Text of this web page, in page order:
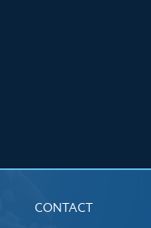
CONTACT